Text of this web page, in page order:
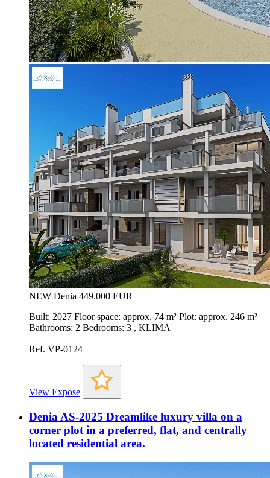
NEW Denia 449.000 EUR
Built: 2027 Floor space: approx. 74 m² Plot: approx. 246 m²
Bathrooms: 2 Bedrooms: 3 , KLIMA
Ref. VP-0124
View Expose
Denia AS-2025 Dreamlike luxury villa on a
corner plot in a preferred, flat, and centrally
located residential area.